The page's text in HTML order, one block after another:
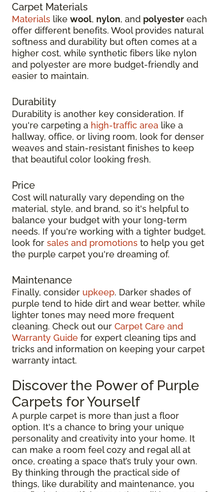
Carpet Materials
Materials like wool, nylon, and polyester each
offer different benefits. Wool provides natural
softness and durability but often comes at a
higher cost, while synthetic fibers like nylon
and polyester are more budget-friendly and
easier to maintain.
Durability
Durability is another key consideration. If
you're carpeting a high-traffic area like a
hallway, office, or living room, look for denser
weaves and stain-resistant finishes to keep
that beautiful color looking fresh.
Price
Cost will naturally vary depending on the
material, style, and brand, so it's helpful to
balance your budget with your long-term
needs. If you're working with a tighter budget,
look for sales and promotions to help you get
the purple carpet you're dreaming of.
Maintenance
Finally, consider upkeep. Darker shades of
purple tend to hide dirt and wear better, while
lighter tones may need more frequent
cleaning. Check out our Carpet Care and
Warranty Guide for expert cleaning tips and
tricks and information on keeping your carpet
warranty intact.
Discover the Power of Purple
Carpets for Yourself
A purple carpet is more than just a floor
option. It's a chance to bring your unique
personality and creativity into your home. It
can make a room feel cozy and regal all at
once, creating a space that’s truly your own.
By thinking through the practical side of
things, like durability and maintenance, you